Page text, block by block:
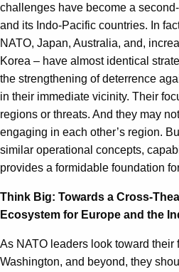
challenges have become a
and its Indo-Pacific countries. In
NATO, Japan, Australia, and,
Korea – have almost identical
the strengthening of deterrence
in their immediate vicinity. Their
regions or threats. And they may
engaging in each other’s region.
similar operational concepts,
provides a formidable foundation
Think Big: Towards a Cross-
Ecosystem for Europe and the
As NATO leaders look toward their
Washington, and beyond, they